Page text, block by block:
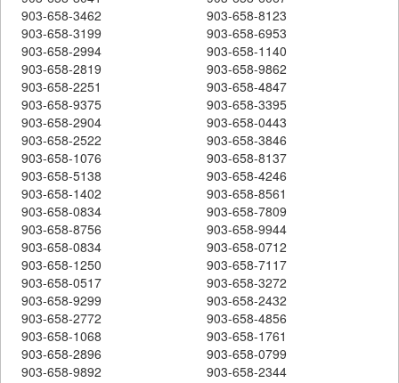
903-658-3462
903-658-8123
903-658-3199
903-658-6953
903-658-2994
903-658-1140
903-658-2819
903-658-9862
903-658-2251
903-658-4847
903-658-9375
903-658-3395
903-658-2904
903-658-0443
903-658-2522
903-658-3846
903-658-1076
903-658-8137
903-658-5138
903-658-4246
903-658-1402
903-658-8561
903-658-0834
903-658-7809
903-658-8756
903-658-9944
903-658-0834
903-658-0712
903-658-1250
903-658-7117
903-658-0517
903-658-3272
903-658-9299
903-658-2432
903-658-2772
903-658-4856
903-658-1068
903-658-1761
903-658-2896
903-658-0799
903-658-9892
903-658-2344